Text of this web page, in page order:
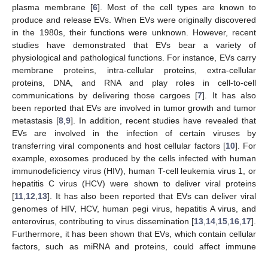
plasma membrane [6]. Most of the cell types are known to
produce and release EVs. When EVs were originally discovered
in the 1980s, their functions were unknown. However, recent
studies have demonstrated that EVs bear a variety of
physiological and pathological functions. For instance, EVs carry
membrane proteins, intra-cellular proteins, extra-cellular
proteins, DNA, and RNA and play roles in cell-to-cell
communications by delivering those cargoes [7]. It has also
been reported that EVs are involved in tumor growth and tumor
metastasis [8, 9]. In addition, recent studies have revealed that
EVs are involved in the infection of certain viruses by
transferring viral components and host cellular factors [10]. For
example, exosomes produced by the cells infected with human
immunodeficiency virus (HIV), human T-cell leukemia virus 1, or
hepatitis C virus (HCV) were shown to deliver viral proteins
[11 12 13]. It has also been reported that EVs can deliver viral
genomes of HIV, HCV, human pegi virus, hepatitis A virus, and
enterovirus, contributing to virus dissemination [13 14 15 16 17].
Furthermore, it has been shown that EVs, which contain cellular
factors, such as miRNA and proteins, could affect immune